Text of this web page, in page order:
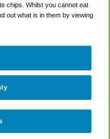
Policy
chips. Whilst you cannot eat
out what is in them by viewing